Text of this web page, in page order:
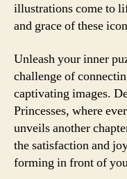
illustrations come to
and grace of these
Unleash your inner
challenge of
captivating images.
Princesses, where
unveils another
the satisfaction and
forming in front of